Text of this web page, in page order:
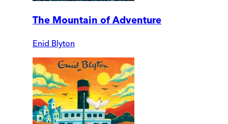
The Mountain of Adventure
Enid Blyton